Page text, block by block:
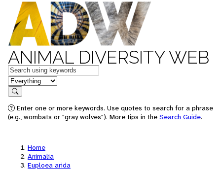
ANIMAL DIVERSITY WEB
Keywords
in feature
Search
Enter one or more keywords. Use quotes to search for a phrase
(e.g., wombats or "gray wolves"). More tips in the Search Guide.
Home
Animalia
Euploea arida